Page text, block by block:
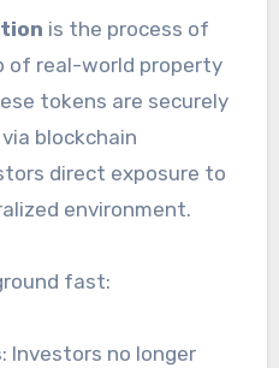
is the process of
of real-world property
tokens are securely
blockchain
direct exposure to
environment.
fast:
: Investors no longer